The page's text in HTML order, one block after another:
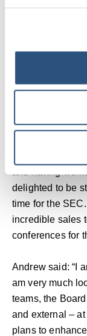
friendships here
I’m delighted to
advisory role as
Dawn added:
delighted to be
time for the
incredible sales
conferences for
Andrew said: “I
am very much
teams, the
and external –
plans to